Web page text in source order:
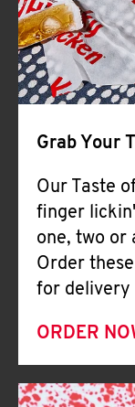
Grab Your
Our Taste
finger
one, two or
Order
for delivery
ORDER